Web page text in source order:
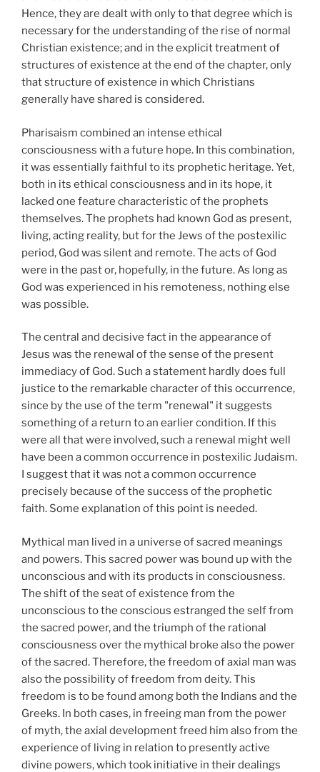
Hence, they are dealt with only to that degree which is
necessary for the understanding of the rise of normal
Christian existence; and in the explicit treatment of
structures of existence at the end of the chapter, only
that structure of existence in which Christians
generally have shared is considered.
Pharisaism combined an intense ethical
consciousness with a future hope. In this combination,
it was essentially faithful to its prophetic heritage. Yet,
both in its ethical consciousness and in its hope, it
lacked one feature characteristic of the prophets
themselves. The prophets had known God as present,
living, acting reality, but for the Jews of the postexilic
period, God was silent and remote. The acts of God
were in the past or, hopefully, in the future. As long as
God was experienced in his remoteness, nothing else
was possible.
The central and decisive fact in the appearance of
Jesus was the renewal of the sense of the present
immediacy of God. Such a statement hardly does full
justice to the remarkable character of this occurrence,
since by the use of the term "renewal" it suggests
something of a return to an earlier condition. If this
were all that were involved, such a renewal might well
have been a common occurrence in postexilic Judaism.
I suggest that it was not a common occurrence
precisely because of the success of the prophetic
faith. Some explanation of this point is needed.
Mythical man lived in a universe of sacred meanings
and powers. This sacred power was bound up with the
unconscious and with its products in consciousness.
The shift of the seat of existence from the
unconscious to the conscious estranged the self from
the sacred power, and the triumph of the rational
consciousness over the mythical broke also the power
of the sacred. Therefore, the freedom of axial man was
also the possibility of freedom from deity. This
freedom is to be found among both the Indians and the
Greeks. In both cases, in freeing man from the power
of myth, the axial development freed him also from the
experience of living in relation to presently active
divine powers, which took initiative in their dealings